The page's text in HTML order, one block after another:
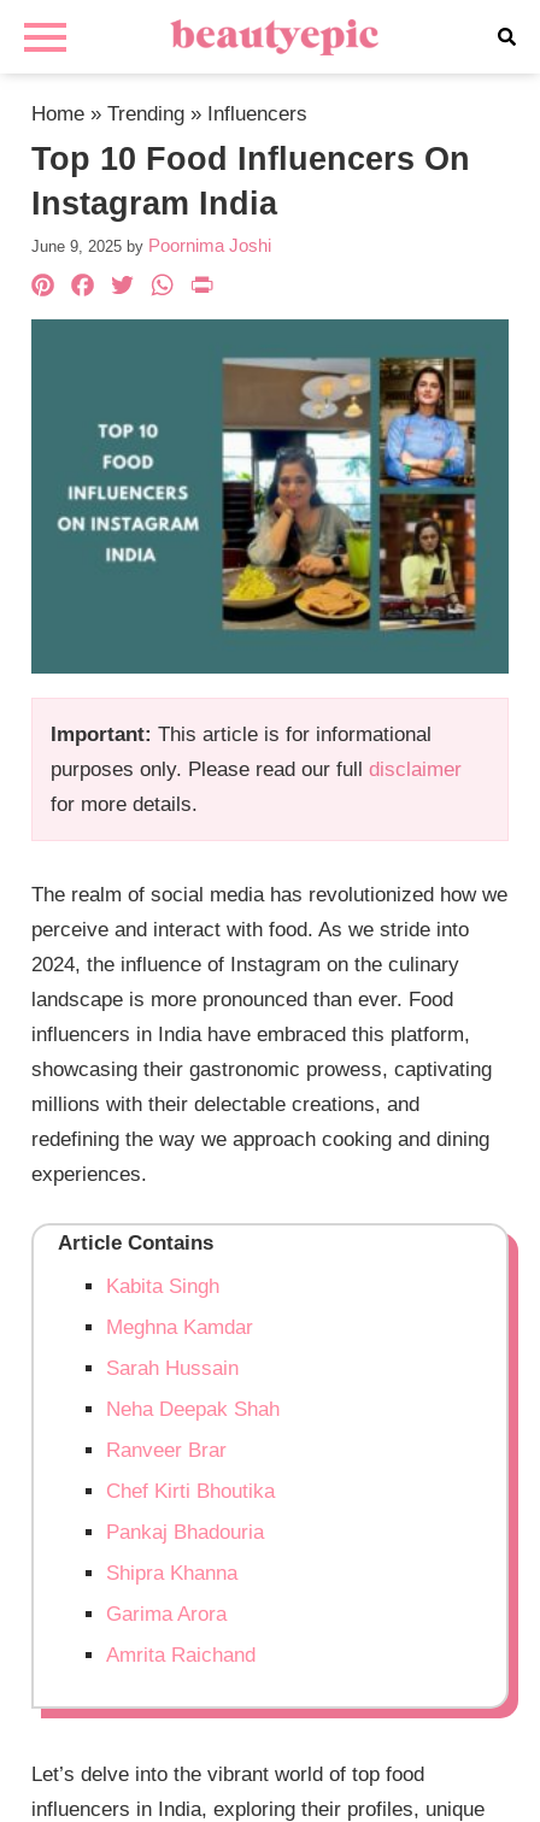
Home »Trending » Influencers
Top 10 Food Influencers On
Instagram India
June 9, 2025 by Poornima Joshi
Important: This article is for informational
purposes only. Please read our fulldisclaimer
for more details.
Pinterest
Facebook
TwitterWhatsApp
The realm of social media has revolutionized how we
perceive and interact with food. As we stride into
2024, the influence of Instagram on the culinary
landscape is more pronounced than ever. Food
influencers in India have embraced this platform,
showcasing their gastronomic prowess, captivating
millions with their delectable creations, and
redefining the way we approach cooking and dining
experiences.
Article Contains
Kabita Singh
Meghna Kamdar
Sarah Hussain
Neha Deepak Shah
Ranveer Brar
Chef Kirti Bhoutika
Pankaj Bhadouria
Shipra Khanna
Garima Arora
Amrita Raichand
Let’s delve into the vibrant world of top food
influencers in India, exploring their profiles, unique